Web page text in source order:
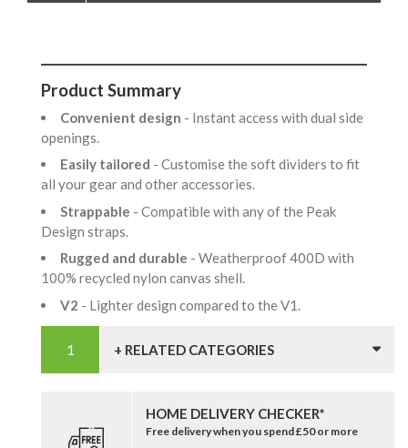
Product Summary
Convenient design - Instant access with dual side
openings.
Easily tailored - Customise the soft dividers to fit
all your gear and other accessories.
Strappable - Compatible with any of the Peak
Design straps.
Rugged and durable - Weatherproof 400D with
100% recycled nylon canvas shell.
V2 - Lighter design compared to the V1.
+ RELATED CATEGORIES
HOME DELIVERY CHECKER*
Free delivery when you spend £50 or more